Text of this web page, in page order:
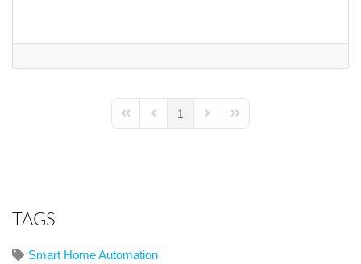
First PagePrevious Page
1
Next PageLast Page
TAGS
Smart Home Automation